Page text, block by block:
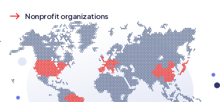
Nonprofit organizations